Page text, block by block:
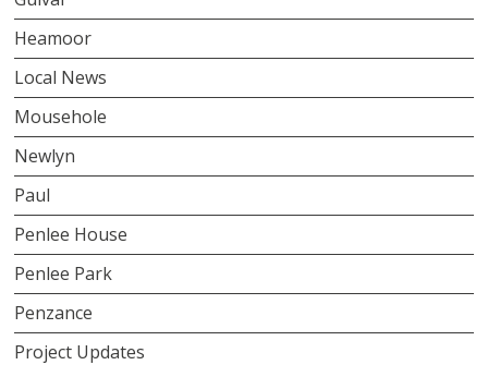
Heamoor
Local News
Mousehole
Newlyn
Paul
Penlee House
Penlee Park
Penzance
Project Updates